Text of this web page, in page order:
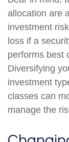
allocation are
investment
loss if a
performs best
Diversifying
investment
classes can
manage the